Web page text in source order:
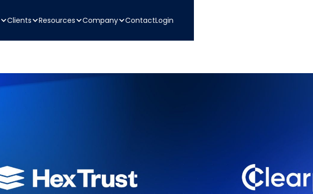
Clients Resources Company ContactLogin